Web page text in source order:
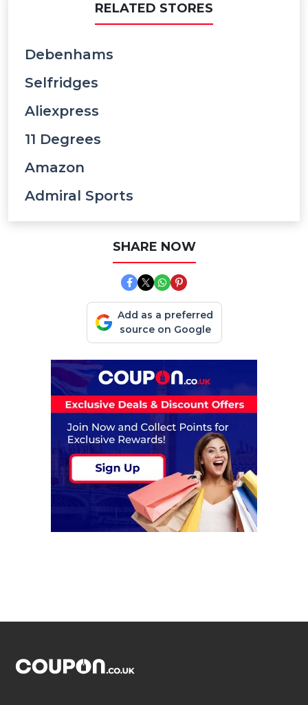
RELATED STORES
Debenhams
Selfridges
Aliexpress
11 Degrees
Amazon
Admiral Sports
SHARE NOW
Add as a preferred
source on Google